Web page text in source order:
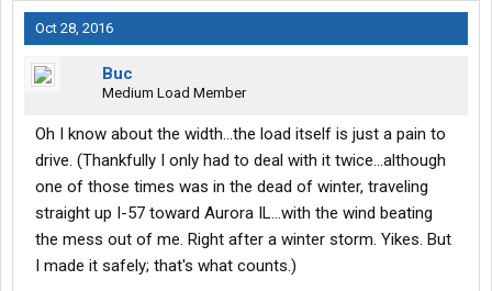
Oct 28, 2016
Buc
Medium Load Member
Oh I know about the width...the load itself is just a pain to
drive. (Thankfully I only had to deal with it twice...although
one of those times was in the dead of winter, traveling
straight up I-57 toward Aurora IL...with the wind beating
the mess out of me. Right after a winter storm. Yikes. But
I made it safely; that's what counts.)